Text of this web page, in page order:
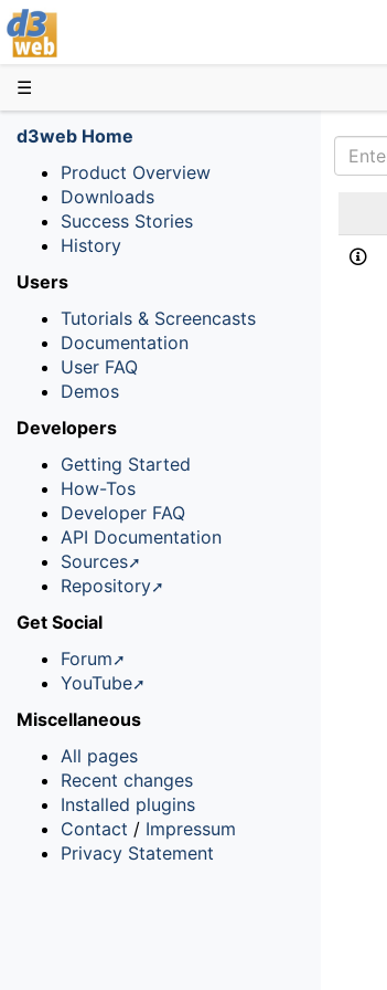
☰
d3web Home
Product Overview
Downloads
Success Stories
History
Users
Tutorials & Screencasts
Documentation
User FAQ
Demos
Developers
Getting Started
How-Tos
Developer FAQ
API Documentation
Sources
Repository
Get Social
Forum
YouTube
Miscellaneous
All pages
Recent changes
Installed plugins
Contact / Impressum
Privacy Statement